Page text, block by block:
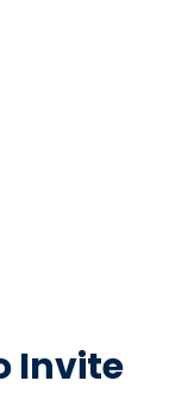
Invite